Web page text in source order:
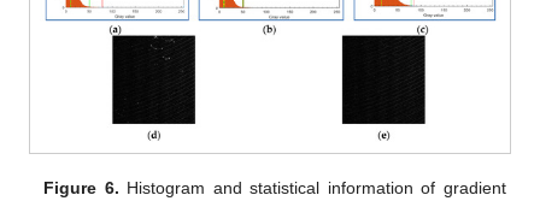
Figure 6. Histogram and statistical information of gradient